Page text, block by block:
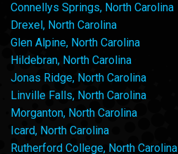
Connellys Springs, North Carolina
Drexel, North Carolina
Glen Alpine, North Carolina
Hildebran, North Carolina
Jonas Ridge, North Carolina
Linville Falls, North Carolina
Morganton, North Carolina
Icard, North Carolina
Rutherford College, North Carolina